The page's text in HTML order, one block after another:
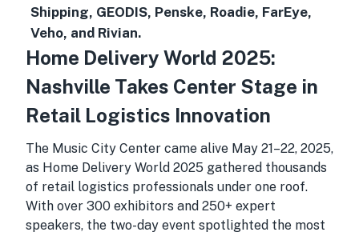
Shipping, GEODIS, Penske, Roadie, FarEye,
Veho, and Rivian.
Home Delivery World 2025:
Nashville Takes Center Stage in
Retail Logistics Innovation
The Music City Center came alive May 21–22, 2025,
as Home Delivery World 2025 gathered thousands
of retail logistics professionals under one roof.
With over 300 exhibitors and 250+ expert
speakers, the two-day event spotlighted the most